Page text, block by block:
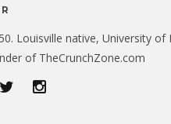
Louisville native, University
of TheCrunchZone.com